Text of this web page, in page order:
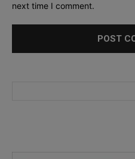
next time I comment.